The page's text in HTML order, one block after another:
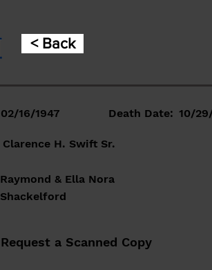
< Back
Clarence H. Swift Sr.
Raymond & Ella Nora
Shackelford
Request a Scanned Copy
02/16/1947 Death Date: 10/